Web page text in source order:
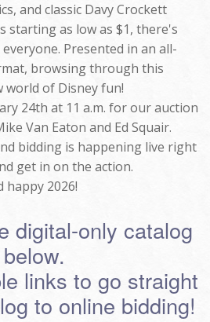
and classic Davy Crockett
starting as low as $1, there's
Presented in an all-
browsing through this
world of Disney fun!
24th at 11 a.m. for our auction
Van Eaton and Ed Squair.
bidding is happening live right
get in on the action.
happy 2026!
digital-only catalog
below.
links to go straight
to online bidding!